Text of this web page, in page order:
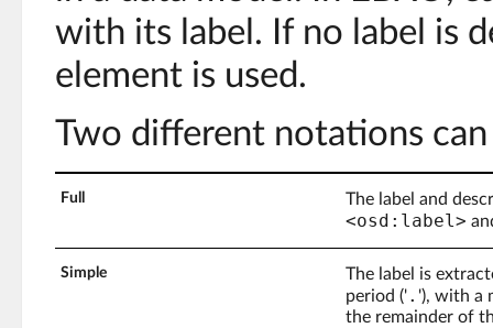
with its label. If no label is
element is used.
Two different notations
Full The label and
<osd:label>
Simple
The label is
period ('. '), with a
the remainder of